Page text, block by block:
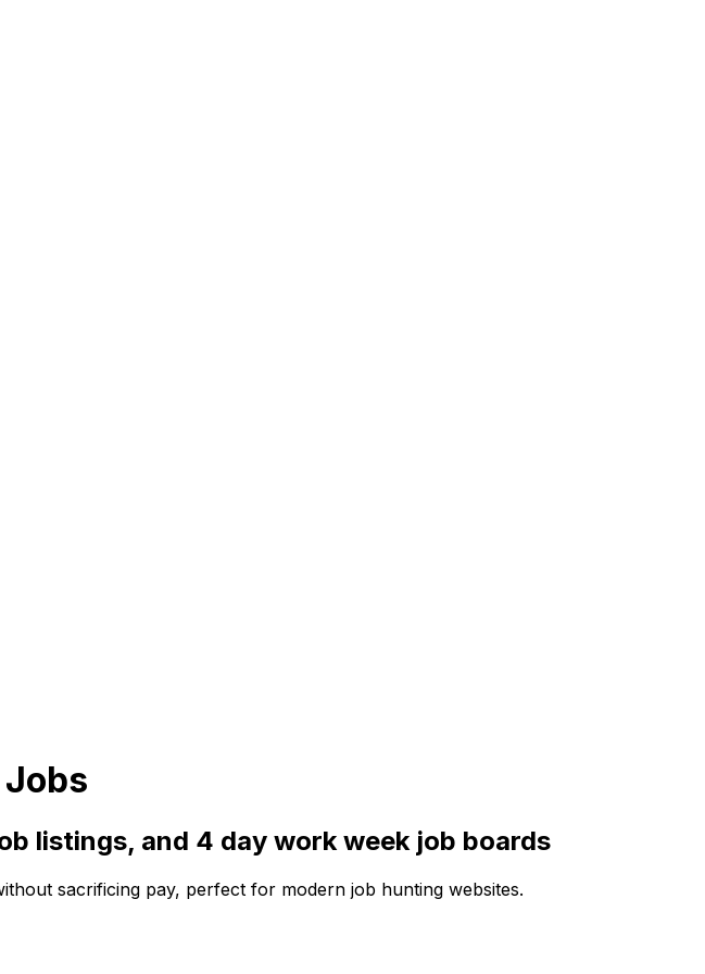
listings, and 4 day work weekjob boards
sacrificing pay, perfect for modern job hunting websites.